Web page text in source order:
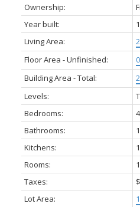
Ownership:
Year built:
Living Area:
Floor Area - Unfinished:
Building Area - Total:
Levels:
Bedrooms:
4
Bathrooms:
Kitchens:
1
Rooms:
Taxes:
Lot Area: